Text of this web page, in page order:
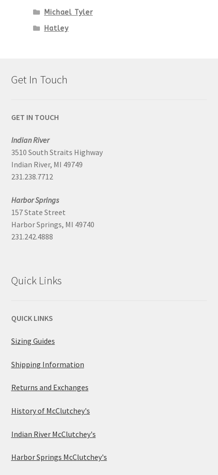
Michael Tyler
Hatley
Get In Touch
GET IN TOUCH
Indian River
3510 South Straits Highway
Indian River, MI 49749
231.238.7712
Harbor Springs
157 State Street
Harbor Springs, MI 49740
231.242.4888
Quick Links
QUICK LINKS
Sizing Guides
Shipping Information
Returns and Exchanges
History of McClutchey's
Indian River McClutchey's
Harbor Springs McClutchey's